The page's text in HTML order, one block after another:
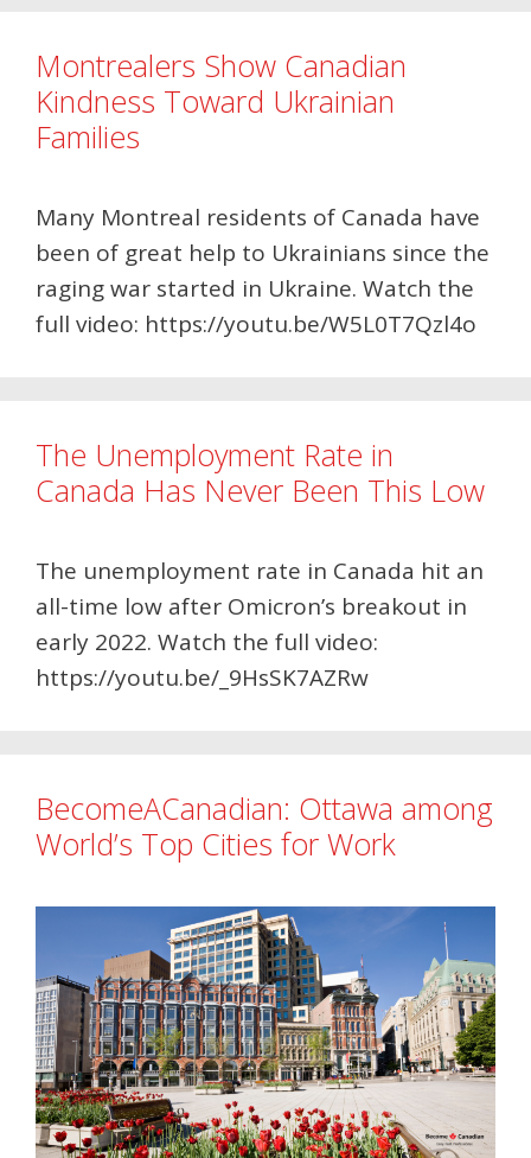
Montrealers Show Canadian
Kindness Toward Ukrainian
Families
Many Montreal residents of Canada have
been of great help to Ukrainians since the
raging war started in Ukraine. Watch the
full video: https://youtu.be/W5L0T7Qzl4o
The Unemployment Rate in
Canada Has Never Been This Low
The unemployment rate in Canada hit an
all-time low after Omicron’s breakout in
early 2022. Watch the full video:
https://youtu.be/_9HsSK7AZRw
BecomeACanadian: Ottawa among
World’s Top Cities for Work